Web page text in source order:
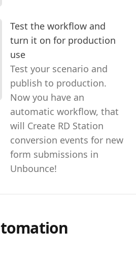
Test the workflow and
turn it on for production
use
Test your scenario and
publish to production.
Now you have an
automatic workflow, that
will Create RD Station
conversion events for new
form submissions in
Unbounce!